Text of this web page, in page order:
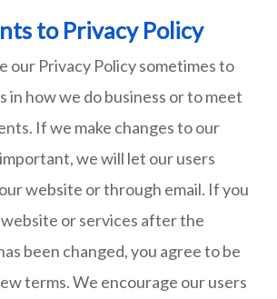
to Privacy Policy
our Privacy Policy sometimes to
in how we do business or to meet
If we make changes to our
we will let our users
website or through email. If you
or services after the
been changed, you agree to be
terms. We encourage our users